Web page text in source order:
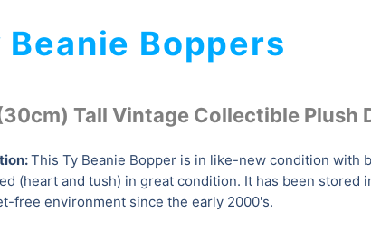
Beanie Boppers
Tall Vintage Collectible Plush
This Ty Beanie Bopper is in like-new condition with
(heart and tush) in great condition. It has been stored
free environment since the early 2000's.